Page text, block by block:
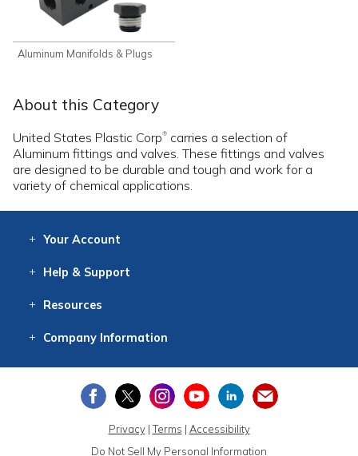
Aluminum Manifolds & Plugs
About this Category
United States Plastic Corp® carries a selection of
Aluminum fittings and valves. These fittings and valves
are designed to be durable and tough and work for a
variety of chemical applications.
Your Account
Help & Support
Resources
CompanyInformation
Privacy|Terms | Accessibility
Do Not Sell My Personal Information